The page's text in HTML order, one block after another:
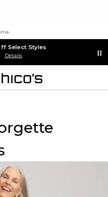
Select Styles
Details